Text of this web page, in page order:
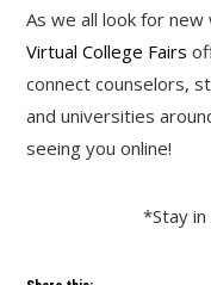
As we all look for
Virtual College Fairs
connect counselors,
and universities
seeing you online!
*Stay in